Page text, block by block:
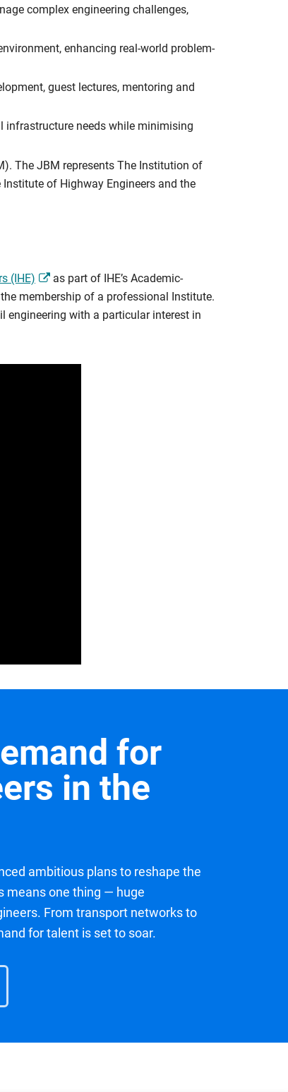
complex engineering challenges,
enhancing real-world problem-
guest lectures, mentoring and
infrastructure needs while minimising
The JBM represents The Institution of
of Highway Engineers and the
(IHE)
as part of IHE’s Academic-
membership of a professional Institute.
engineering with a particular interest in
for
in the
ambitious plans to reshape the
means one thing — huge
From transport networks to
for talent is set to soar.